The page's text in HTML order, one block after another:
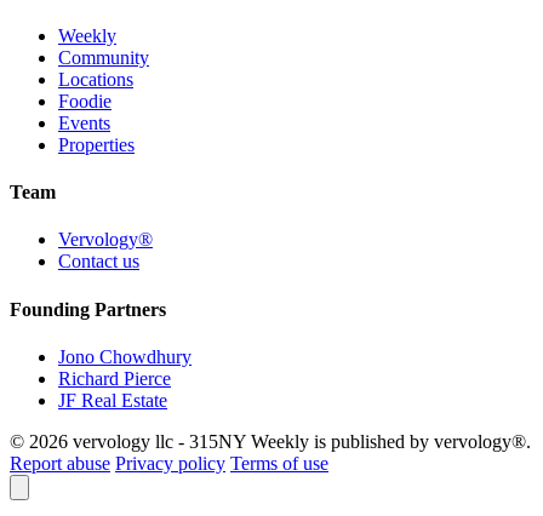
Weekly
Community
Locations
Foodie
Events
Properties
Team
Vervology®
Contact us
Founding Partners
Jono Chowdhury
Richard Pierce
JF Real Estate
© 2026 vervology llc - 315NY Weekly is published by vervology®.
Report abuse Privacy policy Terms of use